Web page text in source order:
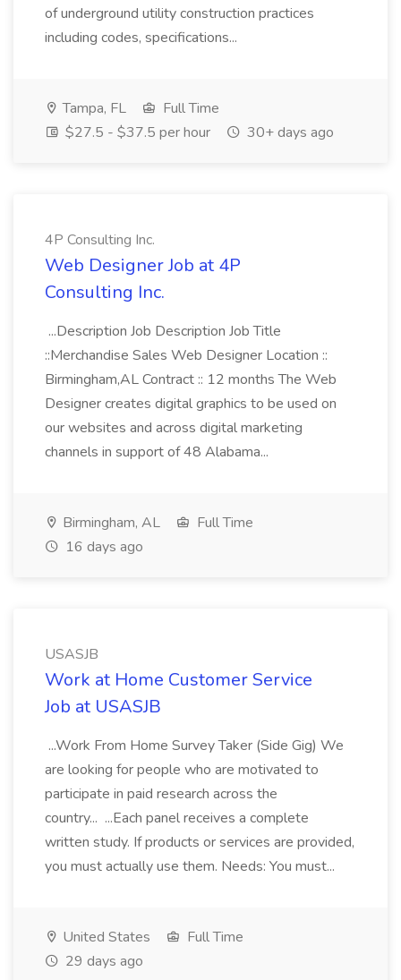
of underground utility construction practices
including codes, specifications...
Tampa, FL
Full Time
$27.5 - $37.5 per hour
30+ days ago
4P Consulting Inc.
Web Designer Job at 4P
Consulting Inc.
...Description Job Description Job Title
::Merchandise Sales Web Designer Location ::
Birmingham,AL Contract :: 12 months The Web
Designer creates digital graphics to be used on
our websites and across digital marketing
channels in support of 48 Alabama...
Birmingham, AL
Full Time
16 days ago
USASJB
Work at Home Customer Service
Job at USASJB
...Work From Home Survey Taker (Side Gig) We
are looking for people who are motivated to
participate in paid research across the
country... ...Each panel receives a complete
written study. If products or services are provided,
you must actually use them. Needs: You must...
United States
Full Time
29 days ago